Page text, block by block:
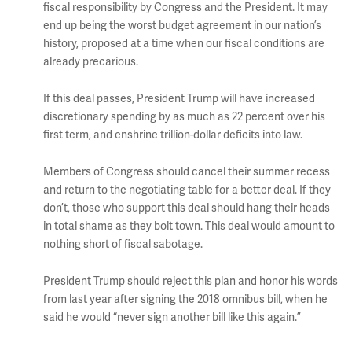
fiscal responsibility by Congress and the President. It may
end up being the worst budget agreement in our nation’s
history, proposed at a time when our fiscal conditions are
already precarious.
If this deal passes, President Trump will have increased
discretionary spending by as much as 22 percent over his
first term, and enshrine trillion-dollar deficits into law.
Members of Congress should cancel their summer recess
and return to the negotiating table for a better deal. If they
don’t, those who support this deal should hang their heads
in total shame as they bolt town. This deal would amount to
nothing short of fiscal sabotage.
President Trump should reject this plan and honor his words
from last year after signing the 2018 omnibus bill, when he
said he would “never sign another bill like this again.”